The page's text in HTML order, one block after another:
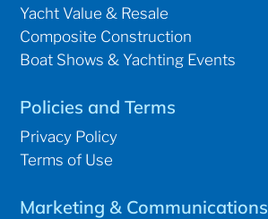
Yacht Value & Resale
Composite Construction
Boat Shows & Yachting Events
Policies and Terms
Privacy Policy
Terms of Use
Marketing & Communications